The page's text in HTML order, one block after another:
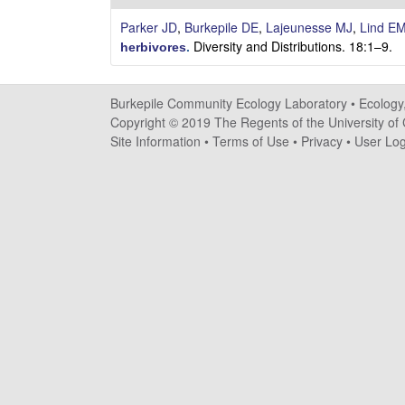
i
e
C
Parker JD, Burkepile DE, Lajeunesse MJ, Lind
herbivores. Diversity and Distributions. 18:1–9.
Burkepile Community Ecology Laboratory •
Copyright © 2019 The Regents of the University of
Site Information • Terms of Use • Privacy • User